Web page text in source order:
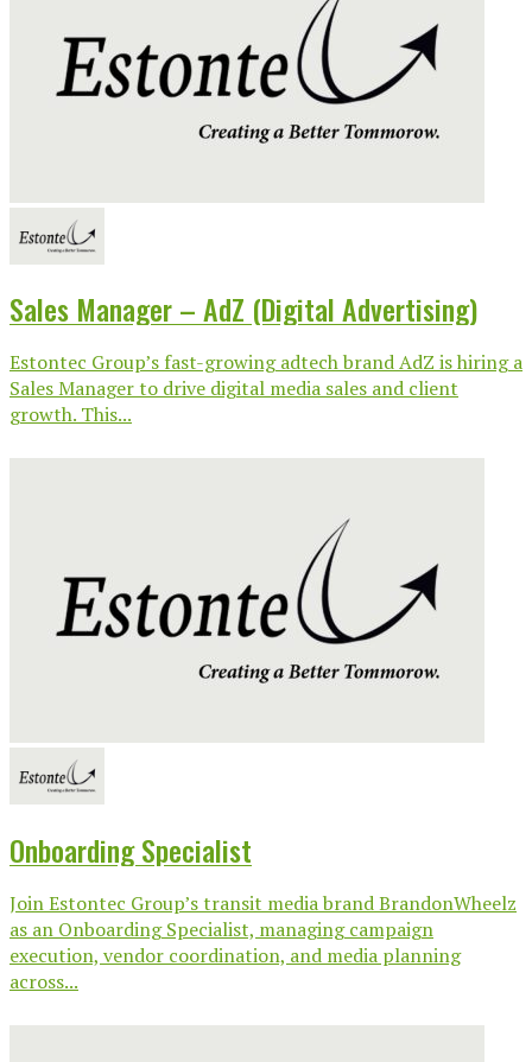
Sales Manager – AdZ (Digital Advertising)
Estontec Group’s fast-growing adtech brand AdZ is hiring a
Sales Manager to drive digital media sales and client
growth. This...
Onboarding Specialist
Join Estontec Group’s transit media brand BrandonWheelz
as an Onboarding Specialist, managing campaign
execution, vendor coordination, and media planning
across...